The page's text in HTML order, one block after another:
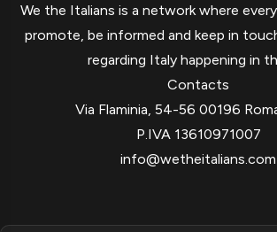
We the Italians is a network where
promote, be informed and keep in
regarding Italy happening in
Contacts
Via Flaminia, 54-56 00196
P.IVA 13610971007
info@wetheitalians.com